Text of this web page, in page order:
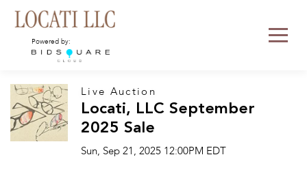
Powered by:
Live Auction
Locati, LLC September
2025 Sale
Sun, Sep 21, 2025 12:00PM EDT